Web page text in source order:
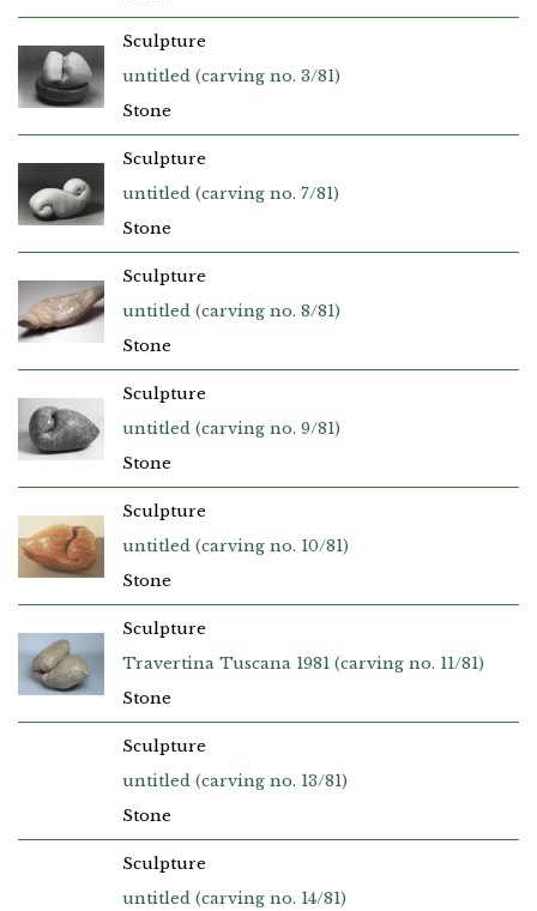
untitled (carving no. 3/81)
Sculpture
Stone
untitled (carving no. 7/81)
Sculpture
Stone
untitled (carving no. 8/81)
Sculpture
Stone
untitled (carving no. 9/81)
Sculpture
Stone
untitled (carving no. 10/81)
Sculpture
Stone
Travertina Tuscana 1981 (carving no. 11/81)
Sculpture
Stone
untitled (carving no. 13/81)
Sculpture
Stone
untitled (carving no. 14/81)
Sculpture